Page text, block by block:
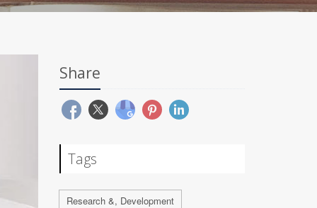
Share
Tags
Research &, Development